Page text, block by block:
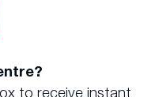
to receive instant